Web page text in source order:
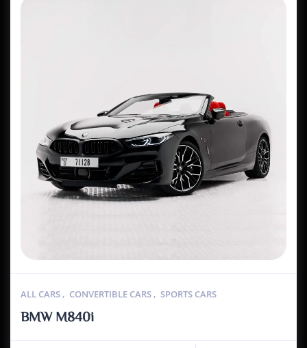
ALL CARS , CONVERTIBLE CARS , SPORTS CARS
BMW M840i